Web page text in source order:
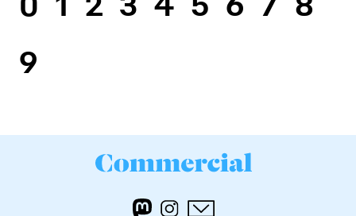
9